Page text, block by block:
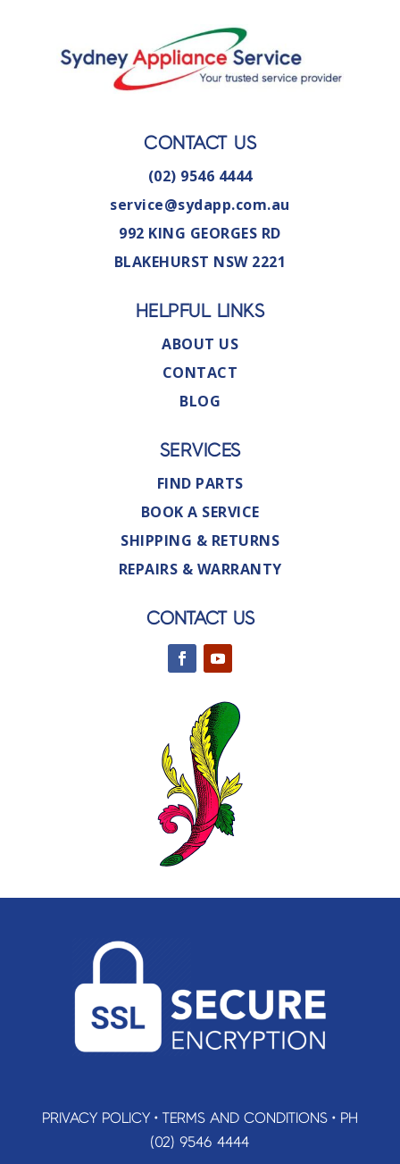
CONTACT US
(02) 9546 4444
service@sydapp.com.au
992 KING GEORGES RD
BLAKEHURST NSW 2221
HELPFUL LINKS
ABOUT US
CONTACT
BLOG
SERVICES
FIND PARTS
BOOK A SERVICE
SHIPPING & RETURNS
REPAIRS & WARRANTY
CONTACT US
PRIVACY POLICY• TERMS AND CONDITIONS• PH
(02) 9546 4444